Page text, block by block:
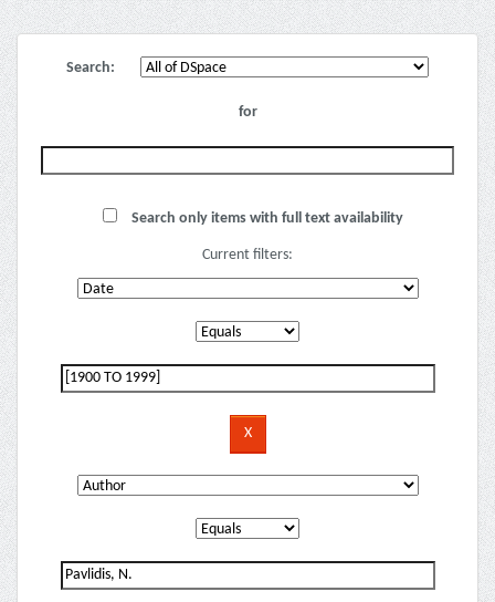
Search:
for
Search only items with full text availability
Current filters: